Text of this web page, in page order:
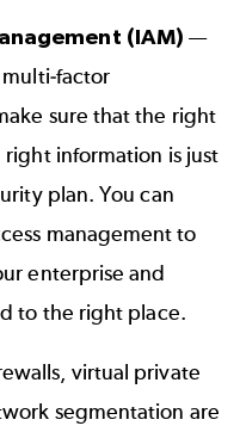
(IAM) —
factor
sure that the right
information is just
plan. You can
management to
enterprise and
to the right place.
virtual private
segmentation are